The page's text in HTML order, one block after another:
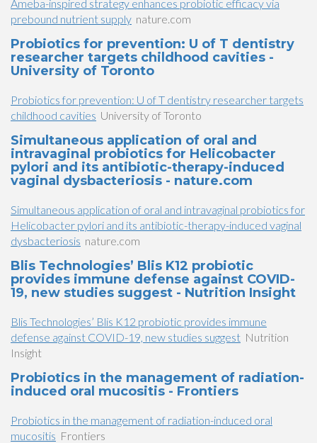
Ameba-inspired strategy enhances probiotic efficacy via
prebound nutrient supply nature.com
Probiotics for prevention: U of T dentistry
researcher targets childhood cavities -
University of Toronto
Probiotics for prevention: U of T dentistry researcher targets
childhood cavities University of Toronto
Simultaneous application of oral and
intravaginal probiotics for Helicobacter
pylori and its antibiotic-therapy-induced
vaginal dysbacteriosis - nature.com
Simultaneous application of oral and intravaginal probiotics for
Helicobacter pylori and its antibiotic-therapy-induced vaginal
dysbacteriosis nature.com
Blis Technologies’ Blis K12 probiotic
provides immune defense against COVID-
19, new studies suggest - Nutrition Insight
Blis Technologies’ Blis K12 probiotic provides immune
defense against COVID-19, new studies suggest Nutrition
Insight
Probiotics in the management of radiation-
induced oral mucositis - Frontiers
Probiotics in the management of radiation-induced oral
mucositis Frontiers